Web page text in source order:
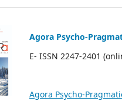
Agora Psycho-
E- ISSN 2247-2401
Agora Psycho-